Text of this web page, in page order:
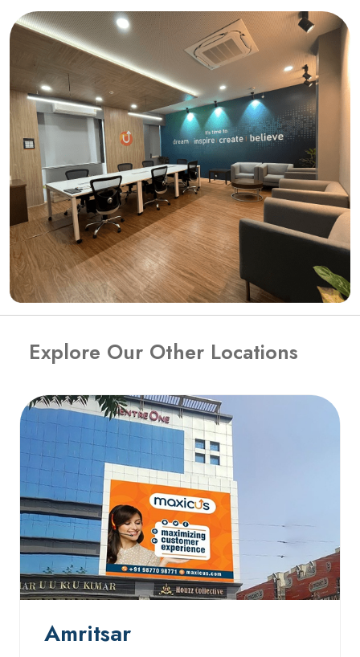
Explore Our Other Locations
Amritsar